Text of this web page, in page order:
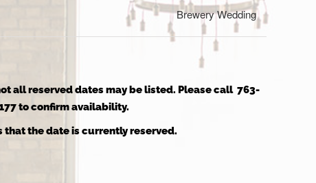
Brewery Wedding
all reserved dates may be listed. Please call 763-
to confirm availability.
the date is currently reserved.